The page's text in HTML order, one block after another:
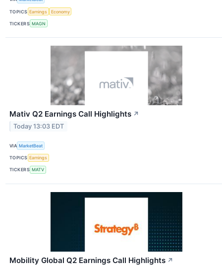
TOPICS Earnings Economy
TICKERS MAGN
Mativ Q2 Earnings Call Highlights ↗
Today 13:03 EDT
VIA MarketBeat
TOPICS Earnings
TICKERS MATV
Mobility Global Q2 Earnings Call Highlights ↗